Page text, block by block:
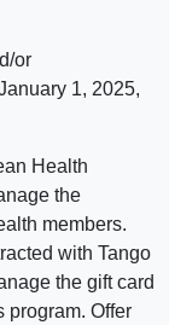
or
1, 2025,
Health
the
members.
with Tango
the gift card
program. Offer